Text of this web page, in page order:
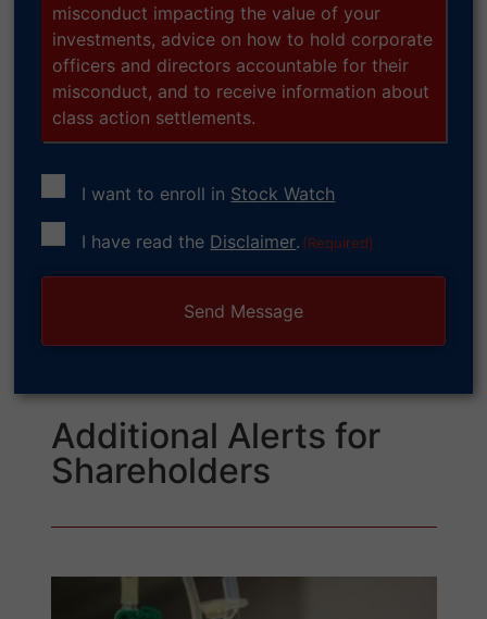
misconduct impacting the value of your
investments, advice on how to hold corporate
officers and directors accountable for their
misconduct, and to receive information about
class action settlements.
I want to enroll in Stock Watch
ConsentI have read the Disclaimer. (Required)
Additional Alerts for
Shareholders